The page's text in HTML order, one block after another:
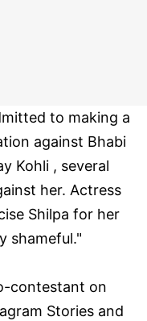
to making a
against Bhabi
Kohli , several
her. Actress
Shilpa for her
shameful."
contestant on
Stories and